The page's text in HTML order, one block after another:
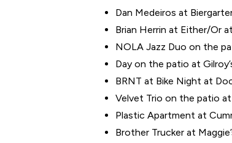
Dan Medeiros at
Brian Herrin at Either/Or
NOLA Jazz Duo on the
Day on the patio at
BRNT at Bike Night at
Velvet Trio on the patio at
Plastic Apartment at
Brother Trucker at